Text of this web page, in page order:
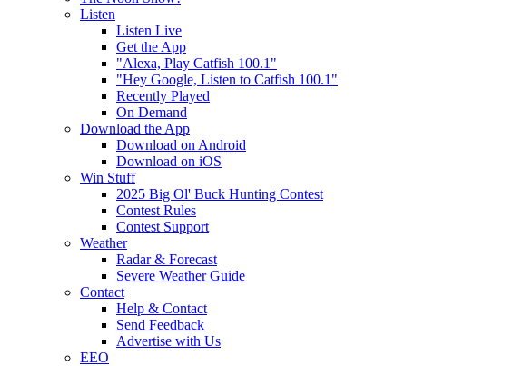
Listen
Listen Live
Get the App
"Alexa, Play Catfish 100.1"
"Hey Google, Listen to Catfish 100.1"
Recently Played
On Demand
Download the App
Download on Android
Download on iOS
Win Stuff
2025 Big Ol' Buck Hunting Contest
Contest Rules
Contest Support
Weather
Radar & Forecast
Severe Weather Guide
Contact
Help & Contact
Send Feedback
Advertise with Us
EEO